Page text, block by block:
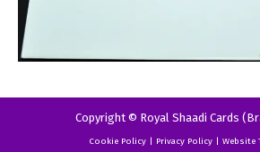
Copyright © Royal Shaadi Cards
Cookie Policy| Privacy Policy| Website